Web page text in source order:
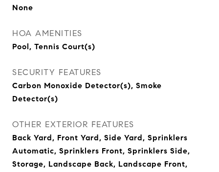
None
HOA AMENITIES
Pool, Tennis Court(s)
SECURITY FEATURES
Carbon Monoxide Detector(s), Smoke
Detector(s)
OTHER EXTERIOR FEATURES
Back Yard, Front Yard, Side Yard, Sprinklers
Automatic, Sprinklers Front, Sprinklers Side,
Storage, Landscape Back, Landscape Front,